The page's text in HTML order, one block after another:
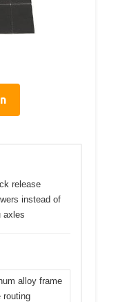
release
instead of
axles
alloy frame
routing